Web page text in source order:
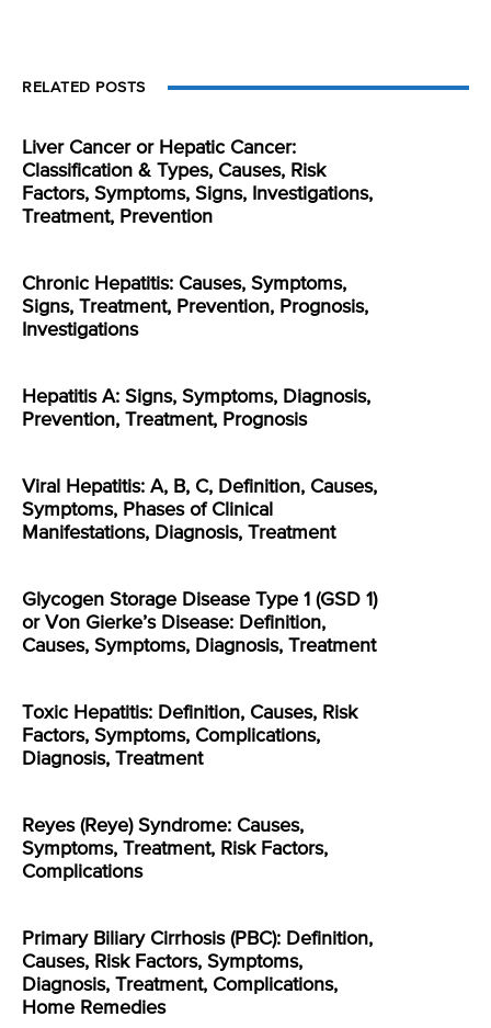
RELATED POSTS
Liver Cancer or Hepatic Cancer:
Classification & Types, Causes, Risk
Factors, Symptoms, Signs, Investigations,
Treatment, Prevention
Chronic Hepatitis: Causes, Symptoms,
Signs, Treatment, Prevention, Prognosis,
Investigations
Hepatitis A: Signs, Symptoms, Diagnosis,
Prevention, Treatment, Prognosis
Viral Hepatitis: A, B, C, Definition, Causes,
Symptoms, Phases of Clinical
Manifestations, Diagnosis, Treatment
Glycogen Storage Disease Type 1 (GSD 1)
or Von Gierke’s Disease: Definition,
Causes, Symptoms, Diagnosis, Treatment
Toxic Hepatitis: Definition, Causes, Risk
Factors, Symptoms, Complications,
Diagnosis, Treatment
Reyes (Reye) Syndrome: Causes,
Symptoms, Treatment, Risk Factors,
Complications
Primary Biliary Cirrhosis (PBC): Definition,
Causes, Risk Factors, Symptoms,
Diagnosis, Treatment, Complications,
Home Remedies